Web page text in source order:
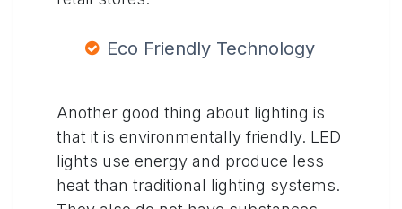
Eco Friendly Technology
Another good thing about lighting is
that it is environmentally friendly. LED
lights use energy and produce less
heat than traditional lighting systems.